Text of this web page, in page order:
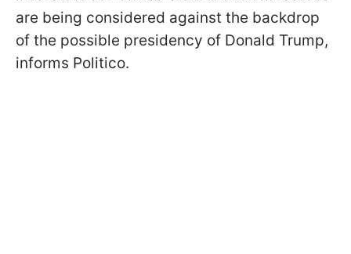
are being considered against the backdrop
of the possible presidency of Donald Trump,
informs Politico.